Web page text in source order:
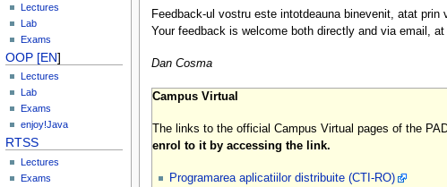
Lectures
Lab
Exams
OOP [EN]
Lectures
Lab
Exams
enjoy!Java
RTSS
Lectures
Exams
Feedback-ul vostru este intotdeauna binevenit, atat
Your feedback is welcome both directly and via email,
Dan Cosma
Campus Virtual
The links to the official Campus Virtual pages of the
enrol to it by accessing the link.
Programarea aplicatiilor distribuite (CTI-RO)